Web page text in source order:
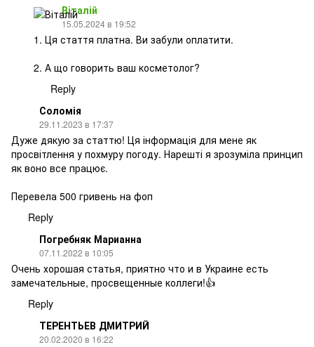
Віталій
15.05.2024 в 19:52
1. Ця стаття платна. Ви забули оплатити.
2. А що говорить ваш косметолог?
Reply
Соломія
29.11.2023 в 17:37
Дуже дякую за статтю! Ця інформація для мене як
просвітлення у похмуру погоду. Нарешті я зрозуміла принцип
як воно все працює.
Перевела 500 гривень на фоп
Reply
Погребняк Марианна
07.11.2022 в 10:05
Очень хорошая статья, приятно что и в Украине есть
замечательные, просвещенные коллеги!👍
Reply
ТЕРЕНТЬЕВ ДМИТРИЙ
20.02.2020 в 16:22